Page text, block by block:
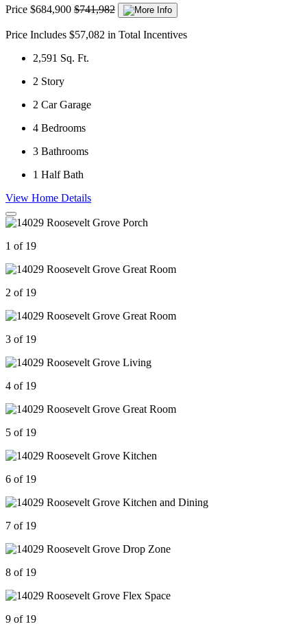
Price $684,900 $741,982
Price Includes $57,082 in Total Incentives
2,591 Sq. Ft.
2 Story
2 Car Garage
4 Bedrooms
3 Bathrooms
1 Half Bath
View Home Details
1 of 19
2 of 19
3 of 19
4 of 19
5 of 19
6 of 19
7 of 19
8 of 19
9 of 19